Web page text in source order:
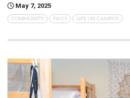
May 7, 2025
COMMUNITY FAQ'S LIFE ON CAMPUS